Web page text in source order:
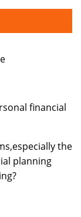
financial
the
planning